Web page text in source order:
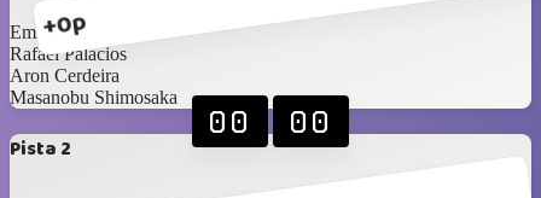
+0p
Emigdio Anguizola
Rafael Palacios
Aron Cerdeira
Masanobu Shimosaka
Pista 2
00 00